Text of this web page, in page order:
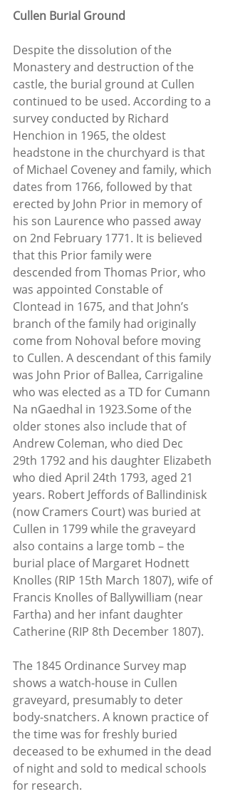
Cullen Burial Ground
Despite the dissolution of the
Monastery and destruction of the
castle, the burial ground at Cullen
continued to be used. According to a
survey conducted by Richard
Henchion in 1965, the oldest
headstone in the churchyard is that
of Michael Coveney and family, which
dates from 1766, followed by that
erected by John Prior in memory of
his son Laurence who passed away
on 2nd February 1771. It is believed
that this Prior family were
descended from Thomas Prior, who
was appointed Constable of
Clontead in 1675, and that John’s
branch of the family had originally
come from Nohoval before moving
to Cullen. A descendant of this family
was John Prior of Ballea, Carrigaline
who was elected as a TD for Cumann
Na nGaedhal in 1923.Some of the
older stones also include that of
Andrew Coleman, who died Dec
29th 1792 and his daughter Elizabeth
who died April 24th 1793, aged 21
years. Robert Jeffords of Ballindinisk
(now Cramers Court) was buried at
Cullen in 1799 while the graveyard
also contains a large tomb – the
burial place of Margaret Hodnett
Knolles (RIP 15th March 1807), wife of
Francis Knolles of Ballywilliam (near
Fartha) and her infant daughter
Catherine (RIP 8th December 1807).
The 1845 Ordinance Survey map
shows a watch-house in Cullen
graveyard, presumably to deter
body-snatchers. A known practice of
the time was for freshly buried
deceased to be exhumed in the dead
of night and sold to medical schools
for research.